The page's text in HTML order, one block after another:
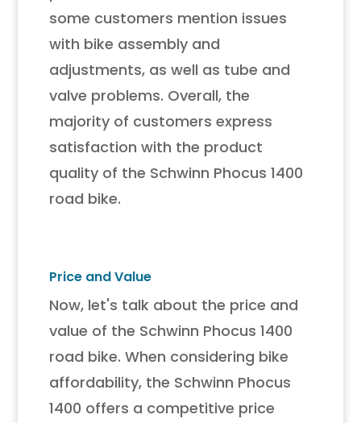
some customers mention issues
with bike assembly and
adjustments, as well as tube and
valve problems. Overall, the
majority of customers express
satisfaction with the product
quality of the Schwinn Phocus 1400
road bike.
Price and Value
Now, let's talk about the price and
value of the Schwinn Phocus 1400
road bike. When considering bike
affordability, the Schwinn Phocus
1400 offers a competitive price